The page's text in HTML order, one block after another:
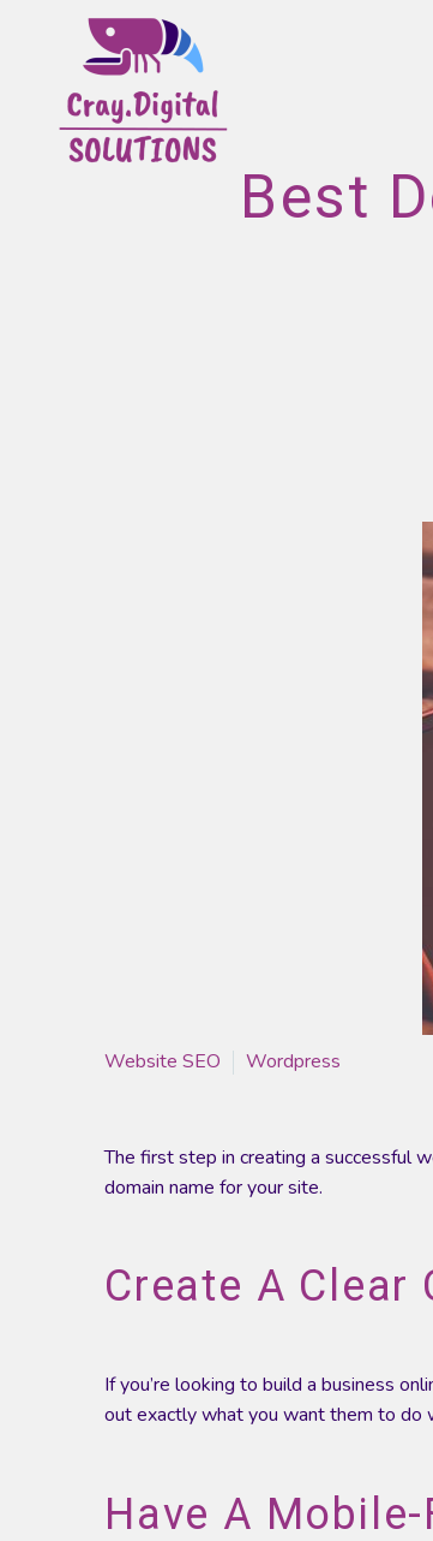
Best
Website SEO Wordpress
The first step in creating a successful
domain name for your site.
Create A Clear
If you’re looking to build a business
out exactly what you want them to do
Have A